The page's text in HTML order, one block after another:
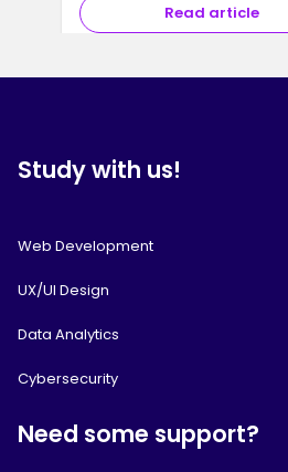
Read article
Study with us!
Web Development
UX/UI Design
Data Analytics
Cybersecurity
Need some support?